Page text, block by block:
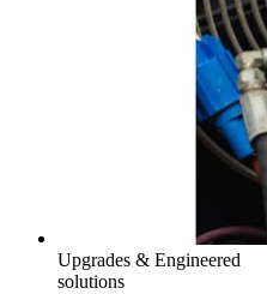
Upgrades & Engineered
solutions